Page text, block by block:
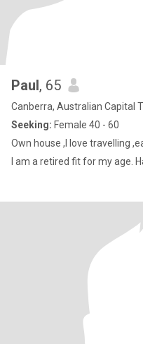
Paul, 65
Canberra, Australian Capital
Seeking: Female 40 - 60
Own house ,l love travelling
I am a retired fit for my age.